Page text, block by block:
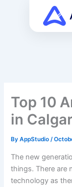
Top 10
in
ByAppStudio/
The new
things. There are
technology as